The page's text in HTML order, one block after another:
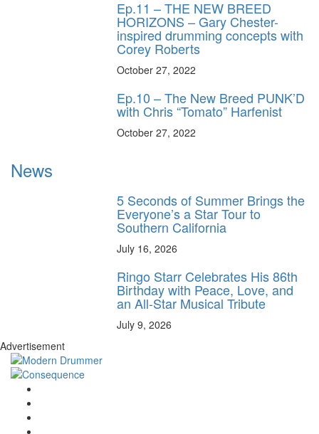
Ep.11 – THE NEW BREED
HORIZONS – Gary Chester-
inspired drumming concepts with
Corey Roberts
October 27, 2022
Ep.10 – The New Breed PUNK’D
with Chris “Tomato” Harfenist
October 27, 2022
News
5 Seconds of Summer Brings the
Everyone’s a Star Tour to
Southern California
July 16, 2026
Ringo Starr Celebrates His 86th
Birthday with Peace, Love, and
an All-Star Musical Tribute
July 9, 2026
Advertisement